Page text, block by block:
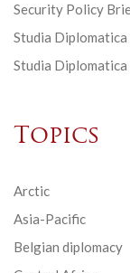
Security Policy
Studia Diplomatica
Studia
Topics
Arctic
Asia-Pacific
Belgian diplomacy